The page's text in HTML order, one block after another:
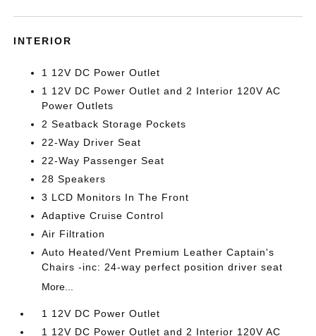
INTERIOR
1 12V DC Power Outlet
1 12V DC Power Outlet and 2 Interior 120V AC
Power Outlets
2 Seatback Storage Pockets
22-Way Driver Seat
22-Way Passenger Seat
28 Speakers
3 LCD Monitors In The Front
Adaptive Cruise Control
Air Filtration
Auto Heated/Vent Premium Leather Captain's
Chairs -inc: 24-way perfect position driver seat
More...
1 12V DC Power Outlet
1 12V DC Power Outlet and 2 Interior 120V AC